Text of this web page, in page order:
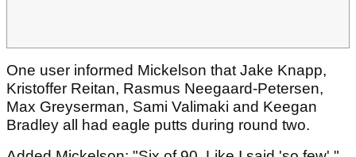
One user informed Mickelson that Jake Knapp,
Kristoffer Reitan, Rasmus Neegaard-Petersen,
Max Greyserman, Sami Valimaki and Keegan
Bradley all had eagle putts during round two.